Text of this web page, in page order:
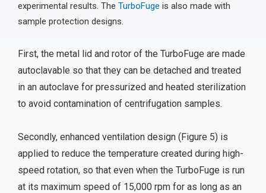
experimental results. The TurboFuge is also made with
sample protection designs.
First, the metal lid and rotor of the TurboFuge are made
autoclavable so that they can be detached and treated
in an autoclave for pressurized and heated sterilization
to avoid contamination of centrifugation samples.
Secondly, enhanced ventilation design (Figure 5) is
applied to reduce the temperature created during high-
speed rotation, so that even when the TurboFuge is run
at its maximum speed of 15,000 rpm for as long as an